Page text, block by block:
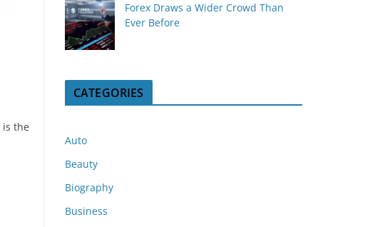
is the
Forex Draws a Wider Crowd Than
Ever Before
CATEGORIES
Auto
Beauty
Biography
Business